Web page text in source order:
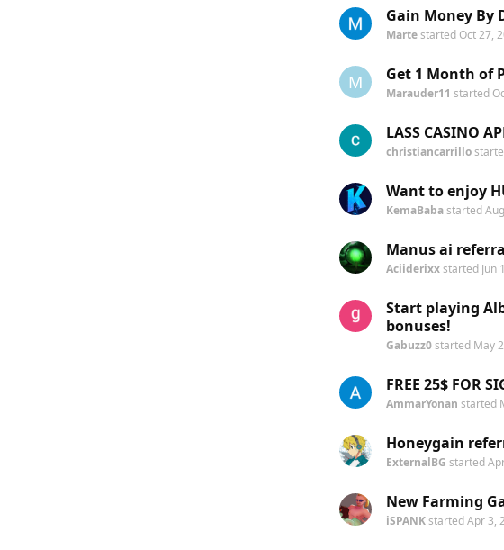
Gain Money By
Martestarted Oct 27,
M Get 1 Month of
Marauder11 started
LASS CASINO
christiancarrillo
Want to enjoy
KemaBabastarted
Manus ai
Aciiderixxstarted Jun
Start playing
bonuses!
Gabuzz0started May
FREE 25$ FOR
AmmarYonan started
Honeygain
ExternalBG started
New Farming
iSPANKstartedApr 3,